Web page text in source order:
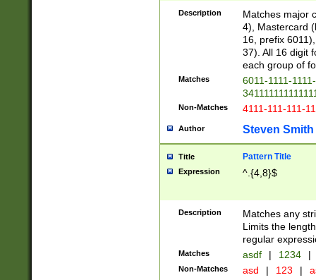
Description
Matches major
4), Mastercard
16, prefix
37). All 16 digit
each group of
Matches
6011-1111-
Non-Matches 4111-111-111-
Author Steven Smith
Title Pattern Title
Expression ^.{4,8}$
Description
Matches any
Limits the
regular
Matches asdf | 1234 |
Non-Matches asd | 123 |